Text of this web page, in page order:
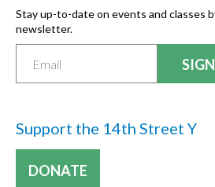
Stay up-to-date on events and classes
newsletter.
Support the 14th Street Y
DONATE